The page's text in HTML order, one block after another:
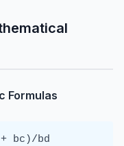
Formulas
bc)/bd